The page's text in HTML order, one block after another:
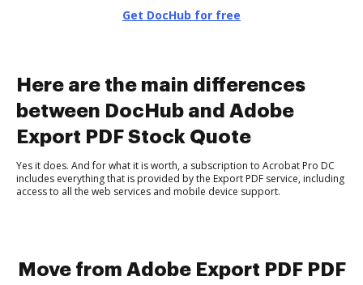
Get DocHub for free
Here are the main differences
between DocHub and Adobe
Export PDF Stock Quote
Yes it does. And for what it is worth, a subscription to Acrobat Pro DC
includes everything that is provided by the Export PDF service, including
access to all the web services and mobile device support.
Move from Adobe Export PDF PDF